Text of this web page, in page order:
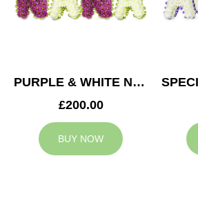
PURPLE & WHITE NANA TRIBUTE
£200.00
BUY NOW